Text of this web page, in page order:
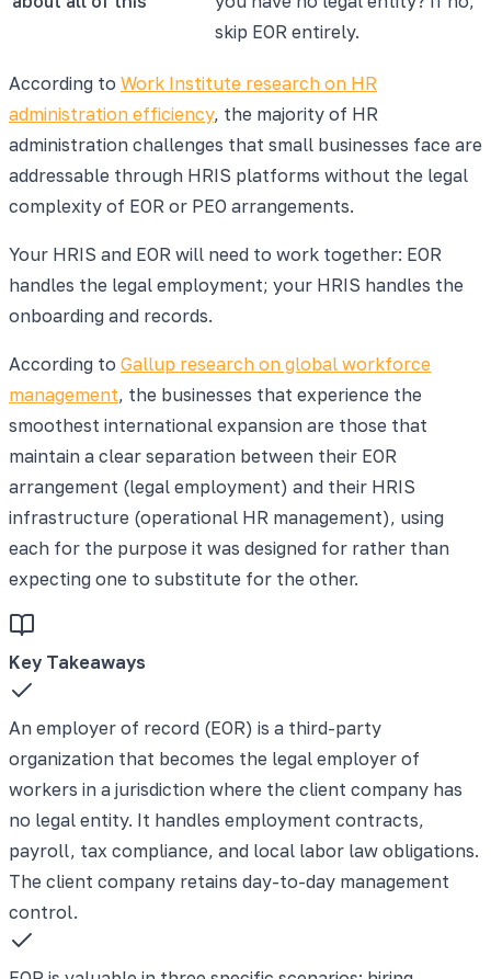
skip EOR entirely.
According to Work Institute research on HR
administration efficiency, the majority of HR
administration challenges that small businesses face are
addressable through HRIS platforms without the legal
complexity of EOR or PEO arrangements.
Your HRIS and EOR will need to work together: EOR
handles the legal employment; your HRIS handles the
onboarding and records.
According to Gallup research on global workforce
management, the businesses that experience the
smoothest international expansion are those that
maintain a clear separation between their EOR
arrangement (legal employment) and their HRIS
infrastructure (operational HR management), using
each for the purpose it was designed for rather than
expecting one to substitute for the other.
Key Takeaways
An employer of record (EOR) is a third-party
organization that becomes the legal employer of
workers in a jurisdiction where the client company has
no legal entity. It handles employment contracts,
payroll, tax compliance, and local labor law obligations.
The client company retains day-to-day management
control.